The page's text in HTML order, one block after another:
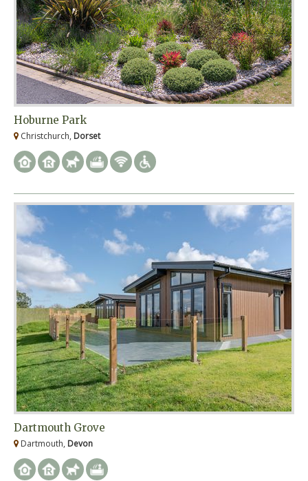
Hoburne Park
Christchurch, Dorset
Dartmouth Grove
Dartmouth, Devon